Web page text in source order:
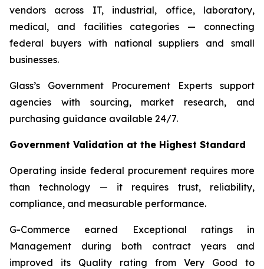
vendors across IT, industrial, office, laboratory,
medical, and facilities categories — connecting
federal buyers with national suppliers and small
businesses.
Glass’s Government Procurement Experts support
agencies with sourcing, market research, and
purchasing guidance available 24/7.
Government Validation at the Highest Standard
Operating inside federal procurement requires more
than technology — it requires trust, reliability,
compliance, and measurable performance.
G-Commerce earned Exceptional ratings in
Management during both contract years and
improved its Quality rating from Very Good to